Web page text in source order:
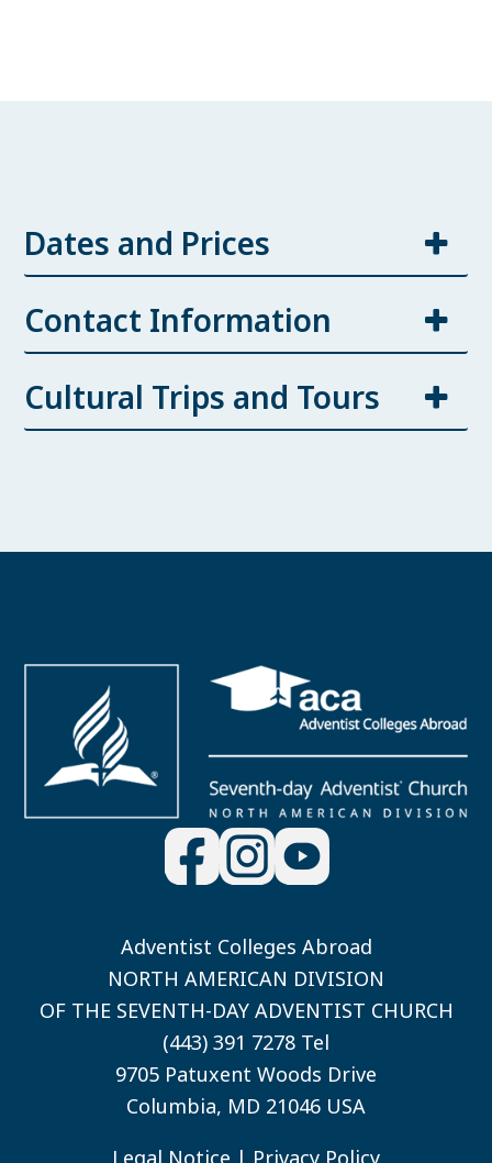
Dates and Prices
Contact Information
Cultural Trips and Tours
Adventist Colleges Abroad
NORTH AMERICAN DIVISION
OF THE SEVENTH-DAY ADVENTIST CHURCH
(443) 391 7278 Tel
9705 Patuxent Woods Drive
Columbia, MD 21046 USA
Legal Notice | Privacy Policy